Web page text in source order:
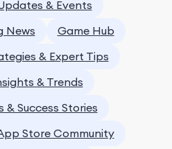
& Events
News
Game Hub
& Expert Tips
& Trends
& Success Stories
Store Community